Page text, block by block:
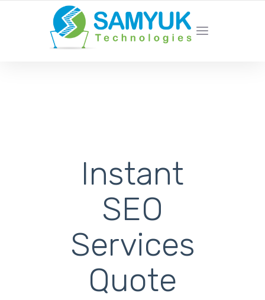
We’re not your typical marketing
agency
Instant
SEO
Services
Quote